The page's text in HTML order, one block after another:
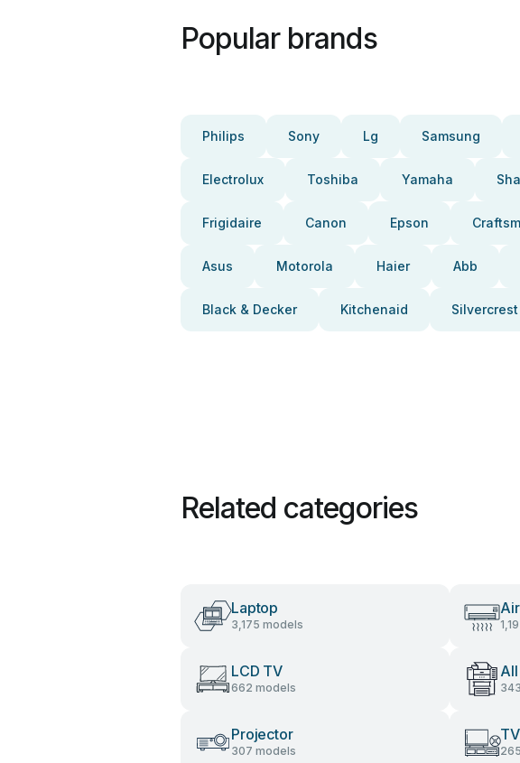
Popular brands
Philips Sony Lg Samsung
Electrolux Toshiba Yamaha
Frigidaire Canon Epson
Asus Motorola Haier Abb
Black & Decker Kitchenaid Silvercrest
Related categories
Laptop
3,175 models
LCD TV
662 models
Projector
307 models